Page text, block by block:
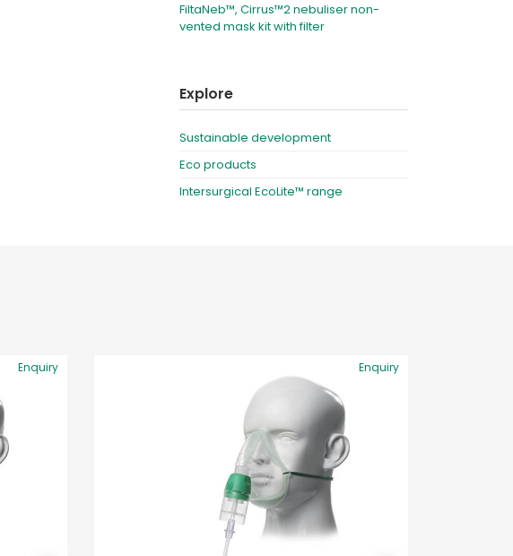
FiltaNeb™, Cirrus™2 nebuliser non-
vented mask kit with filter
Explore
Sustainable development
Eco products
Intersurgical EcoLite™ range
Enquiry Enquiry